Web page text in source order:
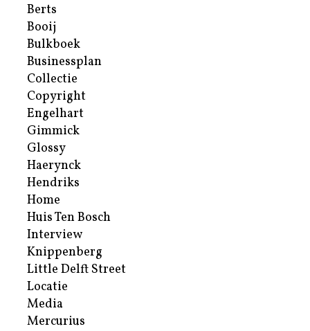
Berts
Booij
Bulkboek
Businessplan
Collectie
Copyright
Engelhart
Gimmick
Glossy
Haerynck
Hendriks
Home
Huis Ten Bosch
Interview
Knippenberg
Little Delft Street
Locatie
Media
Mercurius